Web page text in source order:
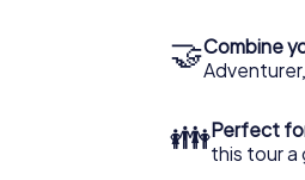
🤝Combine
👪Perfect
this tour a